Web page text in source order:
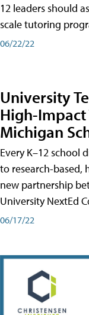
12 leaders should
scale tutoring
06/22/22
University
High-
Michigan
Every K–12 school
to research-based,
new partnership
University NextEd
06/17/22